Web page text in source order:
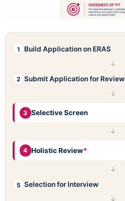
1
Build Application on ERAS
↓
2 Submit Application for Review
↓
3 Selective Screen
↓
4 Holistic Review*
↓
5 Selection for Interview
↓